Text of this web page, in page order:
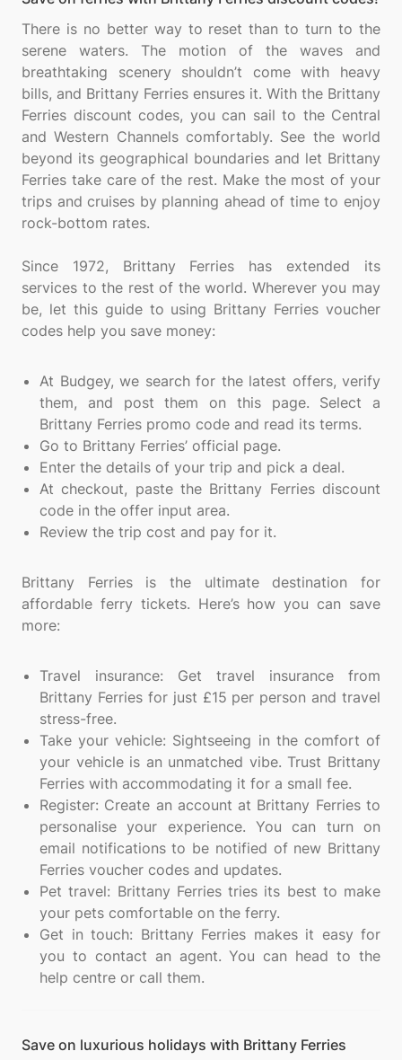
There is no better way to reset than to turn to the
serene waters. The motion of the waves and
breathtaking scenery shouldn’t come with heavy
bills, and Brittany Ferries ensures it. With the Brittany
Ferries discount codes, you can sail to the Central
and Western Channels comfortably. See the world
beyond its geographical boundaries and let Brittany
Ferries take care of the rest. Make the most of your
trips and cruises by planning ahead of time to enjoy
rock-bottom rates.
Since 1972, Brittany Ferries has extended its
services to the rest of the world. Wherever you may
be, let this guide to using Brittany Ferries voucher
codes help you save money:
At Budgey, we search for the latest offers, verify
them, and post them on this page. Select a
Brittany Ferries promo code and read its terms.
Go to Brittany Ferries’ official page.
Enter the details of your trip and pick a deal.
At checkout, paste the Brittany Ferries discount
code in the offer input area.
Review the trip cost and pay for it.
Brittany Ferries is the ultimate destination for
affordable ferry tickets. Here’s how you can save
more:
Travel insurance: Get travel insurance from
Brittany Ferries for just £15 per person and travel
stress-free.
Take your vehicle: Sightseeing in the comfort of
your vehicle is an unmatched vibe. Trust Brittany
Ferries with accommodating it for a small fee.
Register: Create an account at Brittany Ferries to
personalise your experience. You can turn on
email notifications to be notified of new Brittany
Ferries voucher codes and updates.
Pet travel: Brittany Ferries tries its best to make
your pets comfortable on the ferry.
Get in touch: Brittany Ferries makes it easy for
you to contact an agent. You can head to the
help centre or call them.
Save on luxurious holidays with Brittany Ferries